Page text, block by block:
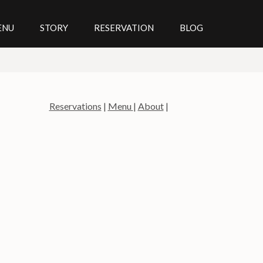
STORY RESERVATION BLOG
Reservations | Menu | About|